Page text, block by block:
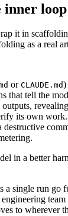
inner loop
it in
as a real
or CLAUDE.md)
that tell the
its own work.
in a better
single run go
to wherever